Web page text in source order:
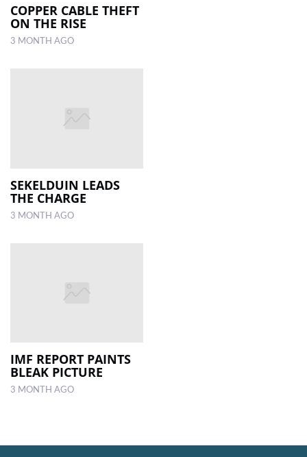
COPPER CABLE THEFT
ON THE RISE
3 MONTH AGO
SEKELDUIN LEADS
THE CHARGE
3 MONTH AGO
IMF REPORT PAINTS
BLEAK PICTURE
3 MONTH AGO